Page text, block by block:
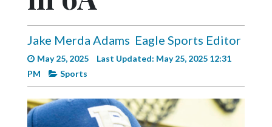
Pages
Current
Edition
Classifieds
Public
Jake Merda Adams Eagle Sports Editor
May 25, 2025
Last Updated: May 25, 2025 12:31
PM
Sports